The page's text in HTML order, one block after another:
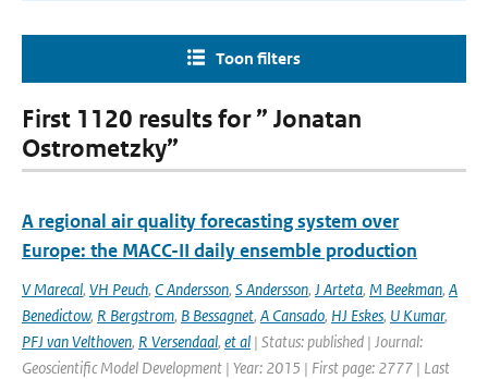
Toon filters
First 1120 results for ” Jonatan
Ostrometzky”
A regional air quality forecasting system over
Europe: the MACC-II daily ensemble production
V Marecal, VH Peuch, C Andersson, S Andersson, J Arteta, M Beekman, A
Benedictow, R Bergstrom, B Bessagnet, A Cansado, HJ Eskes, U Kumar,
PFJ van Velthoven, R Versendaal, et al | Status: published | Journal:
Geoscientific Model Development | Year: 2015 | First page: 2777 | Last